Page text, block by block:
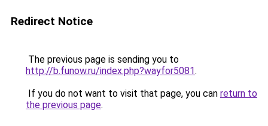
Redirect Notice
The previous page is sending you to
http://b.funow.ru/index.php?wayfor5081.
If you do not want to visit that page, you can return to
the previous page.